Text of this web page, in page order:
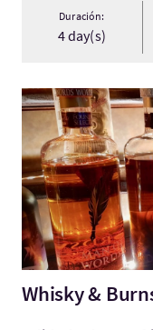
Duración:
4 day(s)
Visita:Whisky &
Whisky &